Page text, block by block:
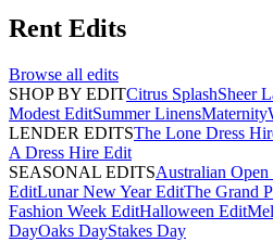
Rent Edits
Browse all edits
SHOP BY EDITCitrus SplashSheer
Modest EditSummer LinensMaternity
LENDER EDITSThe Lone Dress
A Dress Hire Edit
SEASONAL EDITSAustralian
EditLunar New Year EditThe Grand
Fashion Week EditHalloween Edit
DayOaks DayStakes Day